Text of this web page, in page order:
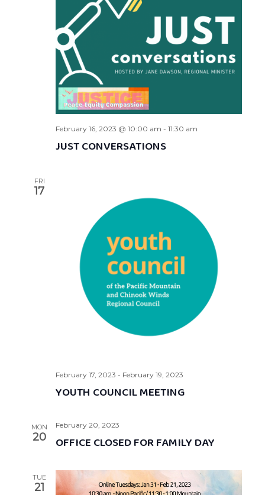
February 16, 2023 @ 10:00 am - 11:30 am
JUST CONVERSATIONS
FRI
17
February 17, 2023 - February 19, 2023
YOUTH COUNCIL MEETING
MON
20
February 20, 2023
OFFICE CLOSED FOR FAMILY DAY
TUE
21